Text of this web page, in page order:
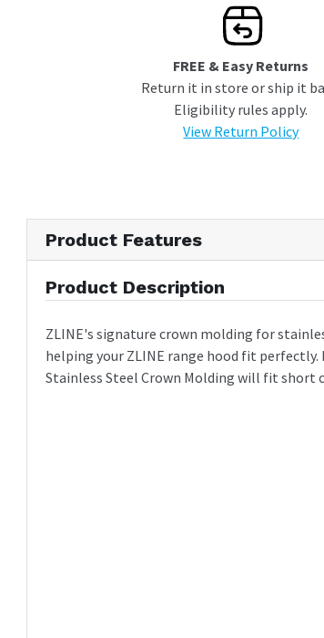
FREE & Easy Returns
Return it in store or ship it
Eligibility rules apply.
View Return Policy
Product Features
Product Description
ZLINE's signature crown molding for
helping your ZLINE range hood fit perfectly.
Stainless Steel Crown Molding will fit short